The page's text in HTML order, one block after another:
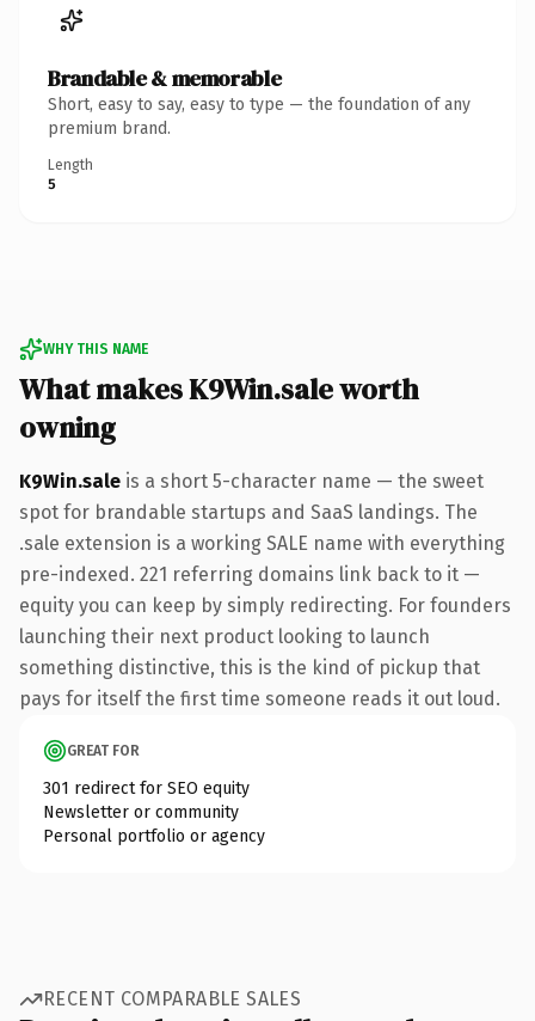
Brandable & memorable
Short, easy to say, easy to type — the foundation of any
premium brand.
Length
5
WHY THIS NAME
What makes K9Win.sale worth
owning
K9Win.sale is a short 5-character name — the sweet
spot for brandable startups and SaaS landings. The
.sale extension is a working SALE name with everything
pre-indexed. 221 referring domains link back to it —
equity you can keep by simply redirecting. For founders
launching their next product looking to launch
something distinctive, this is the kind of pickup that
pays for itself the first time someone reads it out loud.
GREAT FOR
301 redirect for SEO equity
Newsletter or community
Personal portfolio or agency
RECENT COMPARABLE SALES